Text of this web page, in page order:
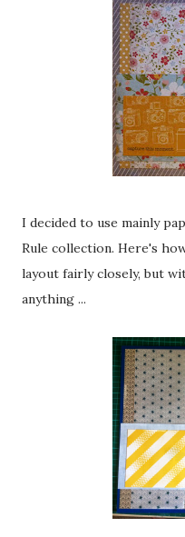
I decided to use mainly
Rule collection. Here's
layout fairly closely, but
anything ...